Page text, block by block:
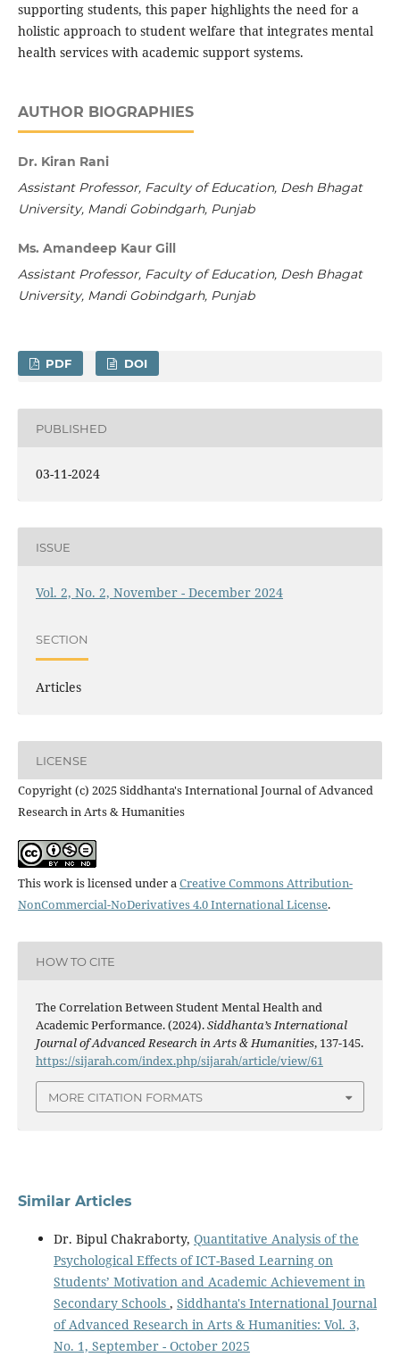
supporting students, this paper highlights the need for a
holistic approach to student welfare that integrates mental
health services with academic support systems.
AUTHOR BIOGRAPHIES
Dr. Kiran Rani
Assistant Professor, Faculty of Education, Desh Bhagat
University, Mandi Gobindgarh, Punjab
Ms. Amandeep Kaur Gill
Assistant Professor, Faculty of Education, Desh Bhagat
University, Mandi Gobindgarh, Punjab
PDF DOI
PUBLISHED
03-11-2024
ISSUE
Vol. 2, No. 2, November - December 2024
SECTION
Articles
LICENSE
Copyright (c) 2025 Siddhanta's International Journal of Advanced
Research in Arts & Humanities
This work is licensed under aCreative Commons Attribution-
NonCommercial-NoDerivatives 4.0 International License.
HOW TO CITE
The Correlation Between Student Mental Health and
Academic Performance. (2024).Siddhanta’s International
Journal of Advanced Research in Arts & Humanities, 137-145.
https://sijarah.com/index.php/sijarah/article/view/61
MORE CITATION FORMATS
Similar Articles
Dr. Bipul Chakraborty, Quantitative Analysis of the
Psychological Effects of ICT-Based Learning on
Students’ Motivation and Academic Achievement in
Secondary Schools , Siddhanta's International Journal
of Advanced Research in Arts & Humanities: Vol. 3,
No. 1, September - October 2025